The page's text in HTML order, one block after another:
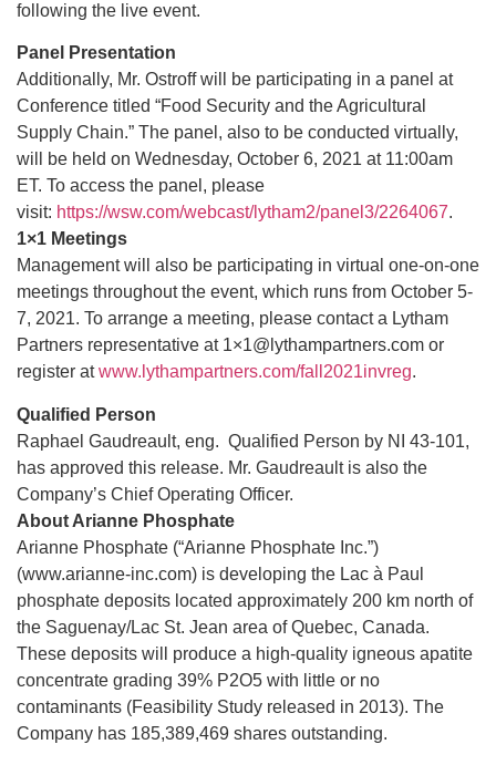
following the live event.
Panel Presentation
Additionally, Mr. Ostroff will be participating in a panel at
Conference titled “Food Security and the Agricultural
Supply Chain.” The panel, also to be conducted virtually,
will be held on Wednesday, October 6, 2021 at 11:00am
ET. To access the panel, please
visit: https://wsw.com/webcast/lytham2/panel3/2264067.
1×1 Meetings
Management will also be participating in virtual one-on-one
meetings throughout the event, which runs from October 5-
7, 2021. To arrange a meeting, please contact a Lytham
Partners representative at 1×1@lythampartners.com or
register atwww.lythampartners.com/fall2021invreg.
Qualified Person
Raphael Gaudreault, eng. Qualified Person by NI 43-101,
has approved this release. Mr. Gaudreault is also the
Company’s Chief Operating Officer.
About Arianne Phosphate
Arianne Phosphate (“Arianne Phosphate Inc.”)
(www.arianne-inc.com) is developing the Lac à Paul
phosphate deposits located approximately 200 km north of
the Saguenay/Lac St. Jean area of Quebec, Canada.
These deposits will produce a high-quality igneous apatite
concentrate grading 39% P2O5 with little or no
contaminants (Feasibility Study released in 2013). The
Company has 185,389,469 shares outstanding.